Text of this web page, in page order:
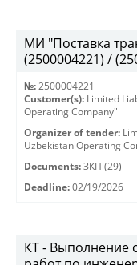
МИ "Поставка
(2500004221) /
№: 2500004221
Customer(s): Limited
Operating Company"
Organizer of tender:
Uzbekistan Operating
Documents: ЗКП (29)
Deadline: 02/19/2026
КТ - Выполнение